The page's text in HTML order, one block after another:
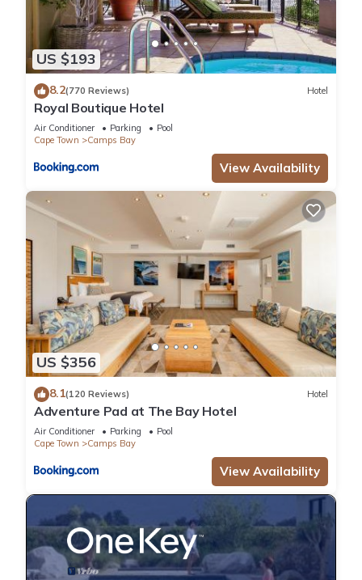
US $193
8.2(770 Reviews) Hotel
Royal Boutique Hotel
Air Conditioner Parking
Pool
Cape Town
Camps Bay
View Availability
US $356
8.1(120 Reviews) Hotel
Adventure Pad at The Bay Hotel
Air Conditioner Parking
Pool
Cape Town
Camps Bay
View Availability